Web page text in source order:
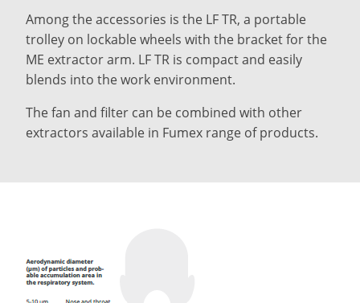
Among the accessories is the LF TR, a portable
trolley on lockable wheels with the bracket for the
ME extractor arm. LF TR is compact and easily
blends into the work environment.
The fan and filter can be combined with other
extractors available in Fumex range of products.